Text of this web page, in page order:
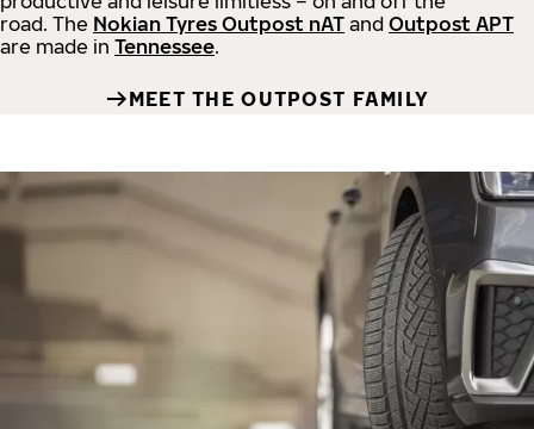
road. The Nokian Tyres Outpost nAT and Outpost APT
are made in Tennessee.
MEET THE OUTPOST FAMILY